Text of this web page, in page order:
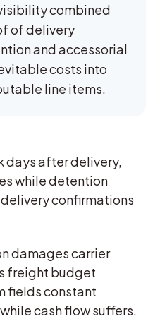
combined
of delivery
and accessorial
costs into
line items.
days after delivery,
while detention
confirmations
damages carrier
freight budget
fields constant
cash flow suffers.